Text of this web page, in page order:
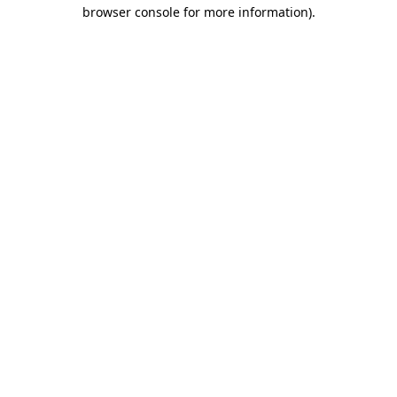
browser console for more information).